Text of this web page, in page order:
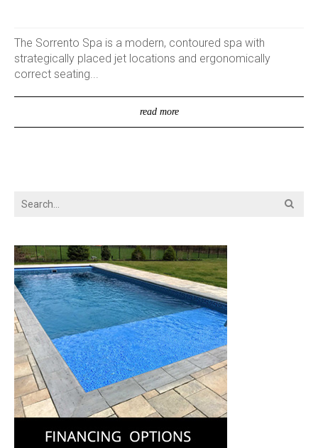
The Sorrento Spa is a modern, contoured spa with
strategically placed jet locations and ergonomically
correct seating...
read more